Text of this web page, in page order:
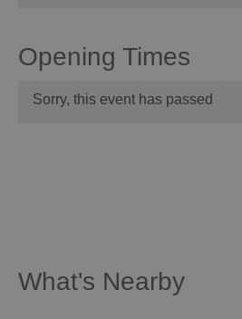
Opening Times
Sorry, this event has passed
What's Nearby